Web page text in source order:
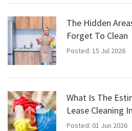
The Hidden
Forget To Clean
Posted: 15 Jul 2026
What Is The
Lease Cleaning
Posted: 01 Jun 2026